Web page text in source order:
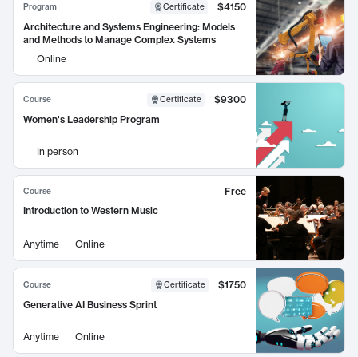
Program Certificate
$4150
Architecture and Systems Engineering: Models
and Methods to Manage Complex Systems
Online
Course Certificate
$9300
Women's Leadership Program
In person
Course
Free
Introduction to Western Music
Anytime Online
Course Certificate
$1750
Generative AI Business Sprint
Anytime Online